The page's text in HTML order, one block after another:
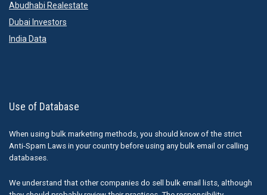
Abudhabi Realestate
Dubai Investors
India Data
Use of Database
When using bulk marketing methods, you should know of the strict
Anti-Spam Laws in your country before using any bulk email or calling
databases.
We understand that other companies do sell bulk email lists, although